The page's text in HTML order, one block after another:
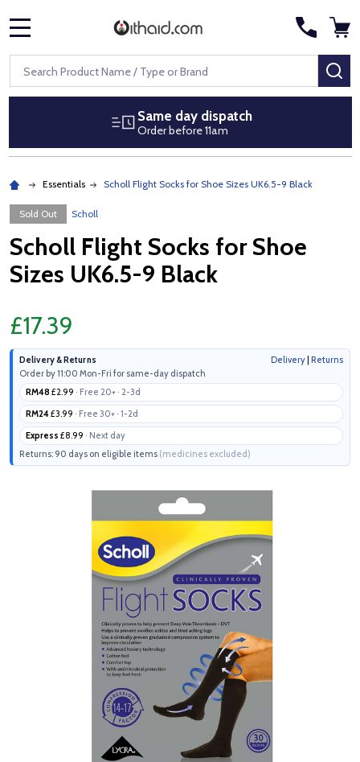
Search
Same day dispatch
Order before 11am
Essentials Scholl Flight Socks for Shoe Sizes UK6.5-9 Black
Sold Out Scholl
Scholl Flight Socks for Shoe
Sizes UK6.5-9 Black
£17.39
Delivery & Returns Delivery Returns
Order by 11:00 Mon-Fri for same-day dispatch
RM48 £2.99 · Free 20+ · 2-3d
RM24£3.99 · Free 30+ · 1-2d
Express £8.99 · Next day
Returns: 90 days on eligible items (medicines excluded)